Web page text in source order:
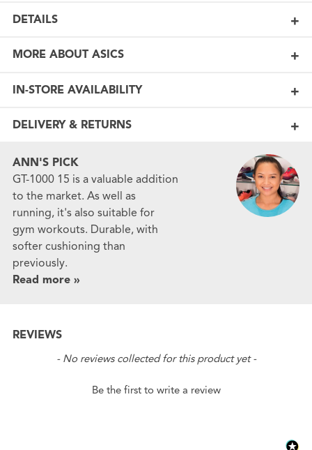
DETAILS
MORE ABOUT ASICS
IN-STORE AVAILABILITY
DELIVERY & RETURNS
ANN'S PICK
GT-1000 15 is a valuable addition
to the market. As well as
running, it's also suitable for
gym workouts. Durable, with
softer cushioning than
previously.
Read more »
REVIEWS
- No reviews collected for this product yet -
Be the first to write a review
New content loaded